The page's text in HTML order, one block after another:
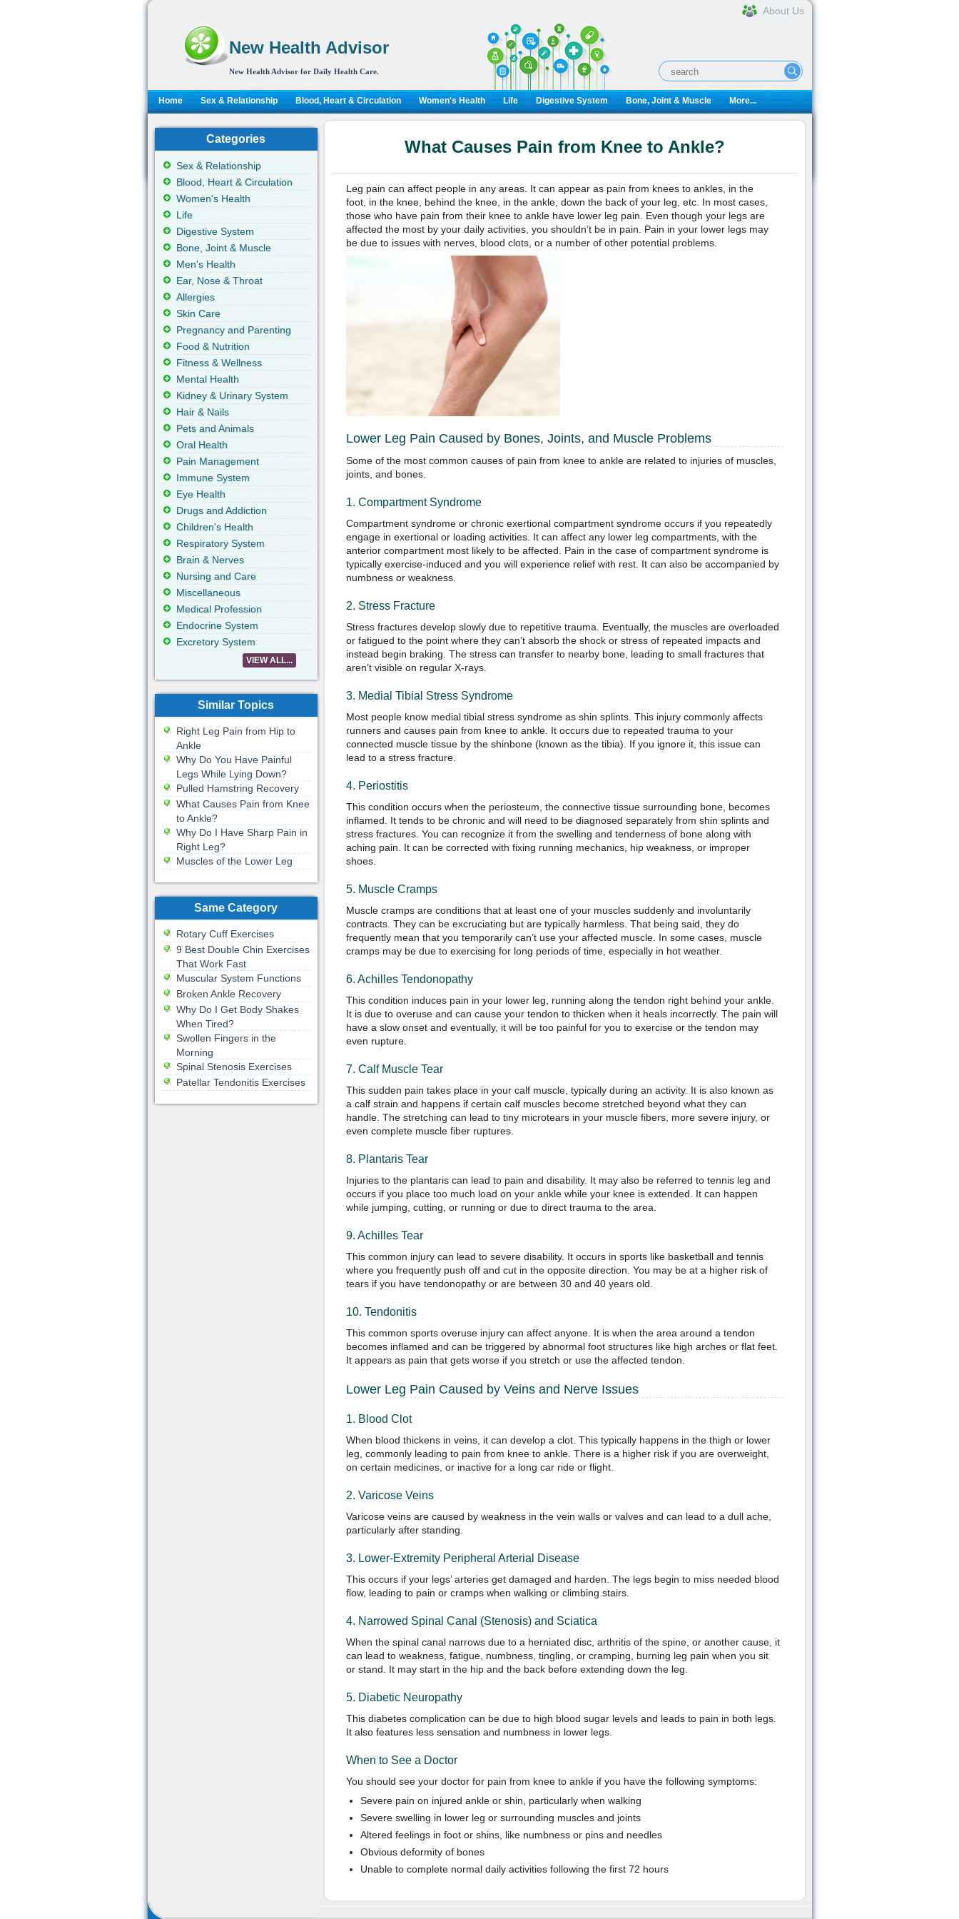
New Health Advisor
New Health Advisor for Daily Health Care.
About Us
Home Sex & Relationship Blood, Heart & Circulation Women's Health Life Digestive System Bone, Joint & Muscle More...
What Causes Pain from Knee to Ankle?
Leg pain can affect people in any areas. It can appear as pain from knees to ankles, in the
foot, in the knee, behind the knee, in the ankle, down the back of your leg, etc. In most cases,
those who have pain from their knee to ankle have lower leg pain. Even though your legs are
affected the most by your daily activities, you shouldn’t be in pain. Pain in your lower legs may
be due to issues with nerves, blood clots, or a number of other potential problems.
Lower Leg Pain Caused by Bones, Joints, and Muscle Problems
Some of the most common causes of pain from knee to ankle are related to injuries of muscles,
joints, and bones.
1. Compartment Syndrome
Compartment syndrome or chronic exertional compartment syndrome occurs if you repeatedly
engage in exertional or loading activities. It can affect any lower leg compartments, with the
anterior compartment most likely to be affected. Pain in the case of compartment syndrome is
typically exercise-induced and you will experience relief with rest. It can also be accompanied by
numbness or weakness.
2. Stress Fracture
Stress fractures develop slowly due to repetitive trauma. Eventually, the muscles are overloaded
or fatigued to the point where they can’t absorb the shock or stress of repeated impacts and
instead begin braking. The stress can transfer to nearby bone, leading to small fractures that
aren’t visible on regular X-rays.
3. Medial Tibial Stress Syndrome
Most people know medial tibial stress syndrome as shin splints. This injury commonly affects
runners and causes pain from knee to ankle. It occurs due to repeated trauma to your
connected muscle tissue by the shinbone (known as the tibia). If you ignore it, this issue can
lead to a stress fracture.
4. Periostitis
This condition occurs when the periosteum, the connective tissue surrounding bone, becomes
inflamed. It tends to be chronic and will need to be diagnosed separately from shin splints and
stress fractures. You can recognize it from the swelling and tenderness of bone along with
aching pain. It can be corrected with fixing running mechanics, hip weakness, or improper
shoes.
5. Muscle Cramps
Muscle cramps are conditions that at least one of your muscles suddenly and involuntarily
contracts. They can be excruciating but are typically harmless. That being said, they do
frequently mean that you temporarily can’t use your affected muscle. In some cases, muscle
cramps may be due to exercising for long periods of time, especially in hot weather.
6. Achilles Tendonopathy
This condition induces pain in your lower leg, running along the tendon right behind your ankle.
It is due to overuse and can cause your tendon to thicken when it heals incorrectly. The pain will
have a slow onset and eventually, it will be too painful for you to exercise or the tendon may
even rupture.
7. Calf Muscle Tear
This sudden pain takes place in your calf muscle, typically during an activity. It is also known as
a calf strain and happens if certain calf muscles become stretched beyond what they can
handle. The stretching can lead to tiny microtears in your muscle fibers, more severe injury, or
even complete muscle fiber ruptures.
8. Plantaris Tear
Injuries to the plantaris can lead to pain and disability. It may also be referred to tennis leg and
occurs if you place too much load on your ankle while your knee is extended. It can happen
while jumping, cutting, or running or due to direct trauma to the area.
9. Achilles Tear
This common injury can lead to severe disability. It occurs in sports like basketball and tennis
where you frequently push off and cut in the opposite direction. You may be at a higher risk of
tears if you have tendonopathy or are between 30 and 40 years old.
10. Tendonitis
This common sports overuse injury can affect anyone. It is when the area around a tendon
becomes inflamed and can be triggered by abnormal foot structures like high arches or flat feet.
It appears as pain that gets worse if you stretch or use the affected tendon.
Lower Leg Pain Caused by Veins and Nerve Issues
1. Blood Clot
When blood thickens in veins, it can develop a clot. This typically happens in the thigh or lower
leg, commonly leading to pain from knee to ankle. There is a higher risk if you are overweight,
on certain medicines, or inactive for a long car ride or flight.
2. Varicose Veins
Varicose veins are caused by weakness in the vein walls or valves and can lead to a dull ache,
particularly after standing.
3. Lower-Extremity Peripheral Arterial Disease
This occurs if your legs’ arteries get damaged and harden. The legs begin to miss needed blood
flow, leading to pain or cramps when walking or climbing stairs.
4. Narrowed Spinal Canal (Stenosis) and Sciatica
When the spinal canal narrows due to a herniated disc, arthritis of the spine, or another cause, it
can lead to weakness, fatigue, numbness, tingling, or cramping, burning leg pain when you sit
or stand. It may start in the hip and the back before extending down the leg.
5. Diabetic Neuropathy
This diabetes complication can be due to high blood sugar levels and leads to pain in both legs.
It also features less sensation and numbness in lower legs.
When to See a Doctor
You should see your doctor for pain from knee to ankle if you have the following symptoms:
Severe pain on injured ankle or shin, particularly when walking
Severe swelling in lower leg or surrounding muscles and joints
Altered feelings in foot or shins, like numbness or pins and needles
Obvious deformity of bones
Unable to complete normal daily activities following the first 72 hours
Categories
Sex & Relationship
Blood, Heart & Circulation
Women's Health
Life
Digestive System
Bone, Joint & Muscle
Men's Health
Ear, Nose & Throat
Allergies
Skin Care
Pregnancy and Parenting
Food & Nutrition
Fitness & Wellness
Mental Health
Kidney & Urinary System
Hair & Nails
Pets and Animals
Oral Health
Pain Management
Immune System
Eye Health
Drugs and Addiction
Children's Health
Respiratory System
Brain & Nerves
Nursing and Care
Miscellaneous
Medical Profession
Endocrine System
Excretory System
VIEW ALL...
Similar Topics
Right Leg Pain from Hip to
Ankle
Why Do You Have Painful
Legs While Lying Down?
Pulled Hamstring Recovery
What Causes Pain from Knee
to Ankle?
Why Do I Have Sharp Pain in
Right Leg?
Muscles of the Lower Leg
Same Category
Rotary Cuff Exercises
9 Best Double Chin Exercises
That Work Fast
Muscular System Functions
Broken Ankle Recovery
Why Do I Get Body Shakes
When Tired?
Swollen Fingers in the
Morning
Spinal Stenosis Exercises
Patellar Tendonitis Exercises